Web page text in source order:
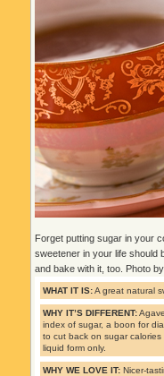
Forget putting sugar in your
sweetener in your life should
and bake with it, too. Photo
WHAT IT IS:A great natural
WHY IT’S DIFFERENT:
index of sugar, a boon for
to cut back on sugar
liquid form only.
WHY WE LOVE IT: Nicer-